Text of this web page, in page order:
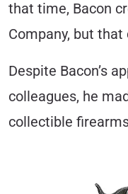
that time, Bacon
Company, but
Despite Bacon’s
colleagues, he
collectible